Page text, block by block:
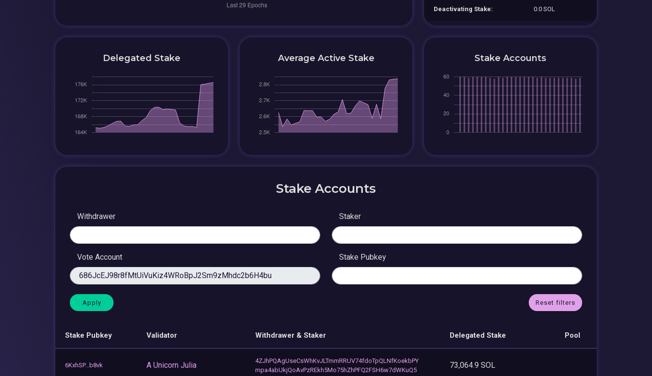
Deactivating Stake: 0.0 SOL
Delegated Stake Average Active Stake Stake Accounts
Stake Accounts
Withdrawer Staker
Vote Account Stake Pubkey
Reset filters
Stake Pubkey Validator Withdrawer & Staker Delegated Stake Pool
6KxhSP...b8vk A Unicorn Julia
4ZJhPQAgUseCsWhKvJLTmmRRUV74fdoTpQLNfKoekbPY
mpa4abUkjQoAvPzREkh5Mo75hZhPFQ2FSH6w7dWKuQ5
73,064.9 SOL